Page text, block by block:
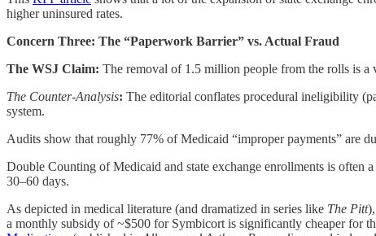
higher uninsured rates.
Concern Three: The “Paperwork Barrier” vs. Actual Fraud
The WSJ Claim: The removal of 1.5 million people from the rolls is a
The Counter-Analysis: The editorial conflates procedural ineligibility
system.
Audits show that roughly 77% of Medicaid “improper payments” are
Double Counting of Medicaid and state exchange enrollments is often
30–60 days.
As depicted in medical literature (and dramatized in series like The Pitt
a monthly subsidy of ~$500 for Symbicort is significantly cheaper for